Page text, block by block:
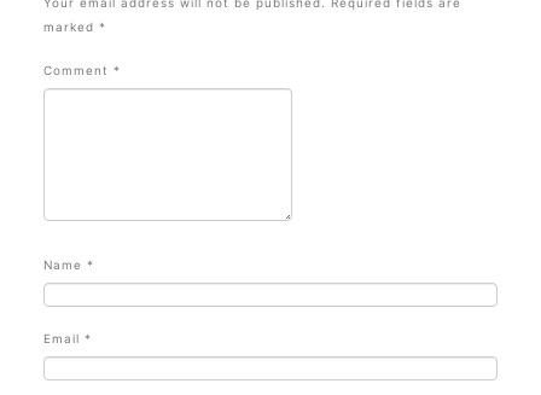
marked *
Comment *
Name *
Email *